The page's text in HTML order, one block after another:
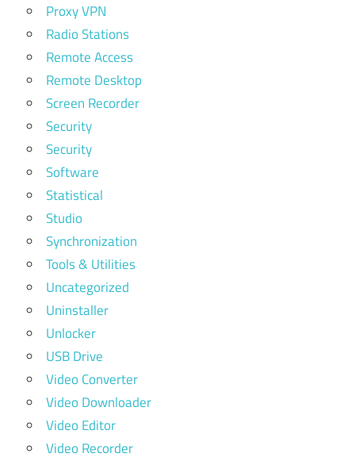
Proxy VPN
Radio Stations
Remote Access
Remote Desktop
Screen Recorder
Security
Security
Software
Statistical
Studio
Synchronization
Tools & Utilities
Uncategorized
Uninstaller
Unlocker
USB Drive
Video Converter
Video Downloader
Video Editor
Video Recorder